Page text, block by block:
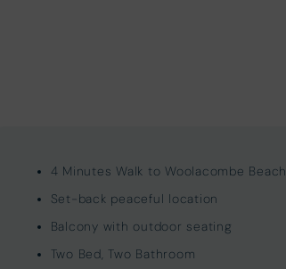
4 Minutes Walk to Woolacombe Beach
Set-back peaceful location
Balcony with outdoor seating
Two Bed, Two Bathroom